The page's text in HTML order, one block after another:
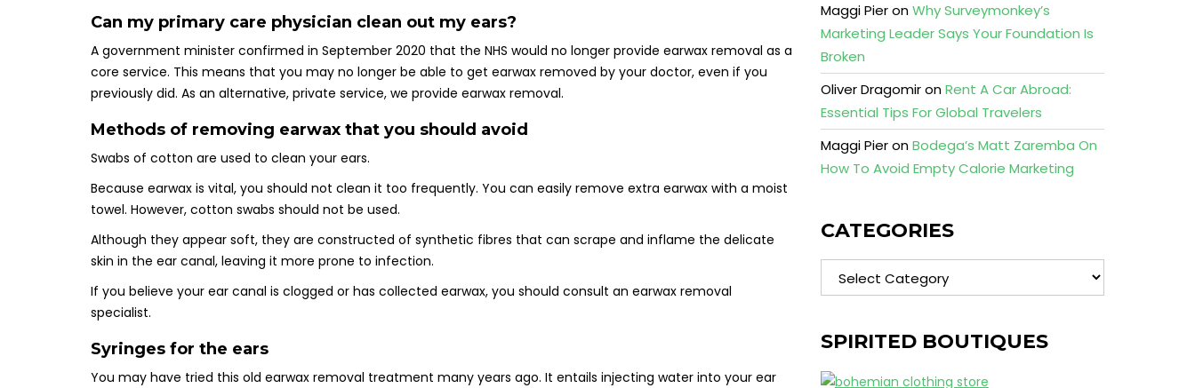
Can my primary care physician clean out my ears?
A government minister confirmed in September 2020 that the NHS would no longer provide earwax removal as a
core service. This means that you may no longer be able to get earwax removed by your doctor, even if you
previously did. As an alternative, private service, we provide earwax removal.
Methods of removing earwax that you should avoid
Swabs of cotton are used to clean your ears.
Because earwax is vital, you should not clean it too frequently. You can easily remove extra earwax with a moist
towel. However, cotton swabs should not be used.
Although they appear soft, they are constructed of synthetic fibres that can scrape and inflame the delicate
skin in the ear canal, leaving it more prone to infection.
If you believe your ear canal is clogged or has collected earwax, you should consult an earwax removal
specialist.
Syringes for the ears
You may have tried this old earwax removal treatment many years ago. It entails injecting water into your ear
Maggi PieronWhy Surveymonkey’s
Marketing Leader Says Your Foundation Is
Broken
Oliver DragomironRent A Car Abroad:
Essential Tips For Global Travelers
Maggi PieronBodega’s Matt Zaremba On
How To Avoid Empty Calorie Marketing
CATEGORIES
Categories
SPIRITED BOUTIQUES